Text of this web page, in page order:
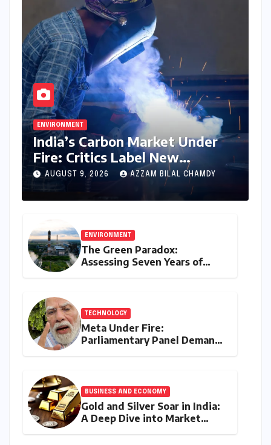
ENVIRONMENT
India’s Carbon Market Under
Fire: Critics Label New
Emissions Targets as ‘Modest
and Unambitious’
AUGUST 9, 2026 AZZAM BILAL CHAMDY
ENVIRONMENT
The Green Paradox:
Assessing Seven Years of
TECHNOLOGY
Meta Under Fire:
Parliamentary Panel Demands
BUSINESS AND ECONOMY
Gold and Silver Soar in India:
A Deep Dive into Market